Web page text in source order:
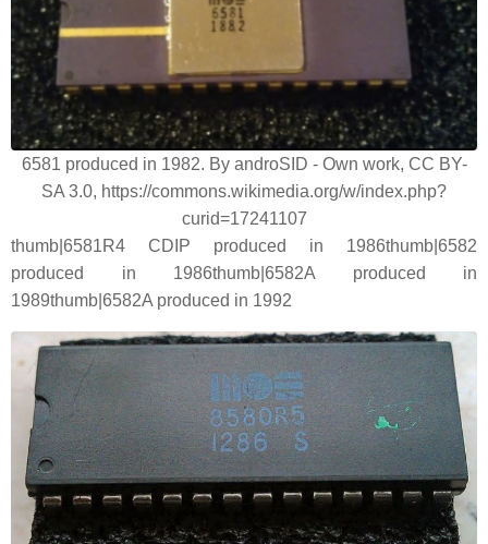
6581 produced in 1982. By androSID - Own work, CC BY-
SA 3.0, https://commons.wikimedia.org/w/index.php?
curid=17241107
thumb|6581R4 CDIP produced in 1986thumb|6582
produced in 1986thumb|6582A produced in
1989thumb|6582A produced in 1992